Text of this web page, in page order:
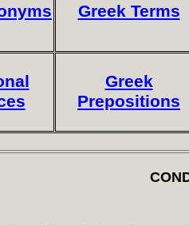
Greek Terms
Greek
Prepositions